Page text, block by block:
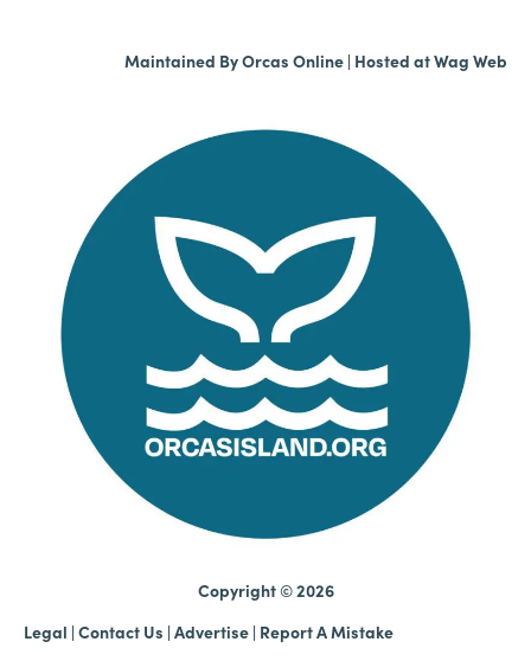
Maintained ByOrcas Online | Hosted atWag Web
Copyright © 2026
Legal | Contact Us | Advertise | Report A Mistake